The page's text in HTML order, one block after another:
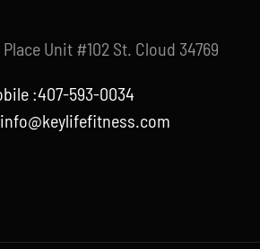
Unit #102 St. Cloud 34769
:407-593-0034
info@keylifefitness.com